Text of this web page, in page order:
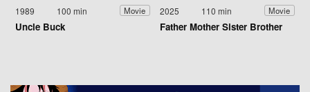
1989 100 min Movie
Uncle Buck
2025 110 min Movie
Father Mother Sister Brother